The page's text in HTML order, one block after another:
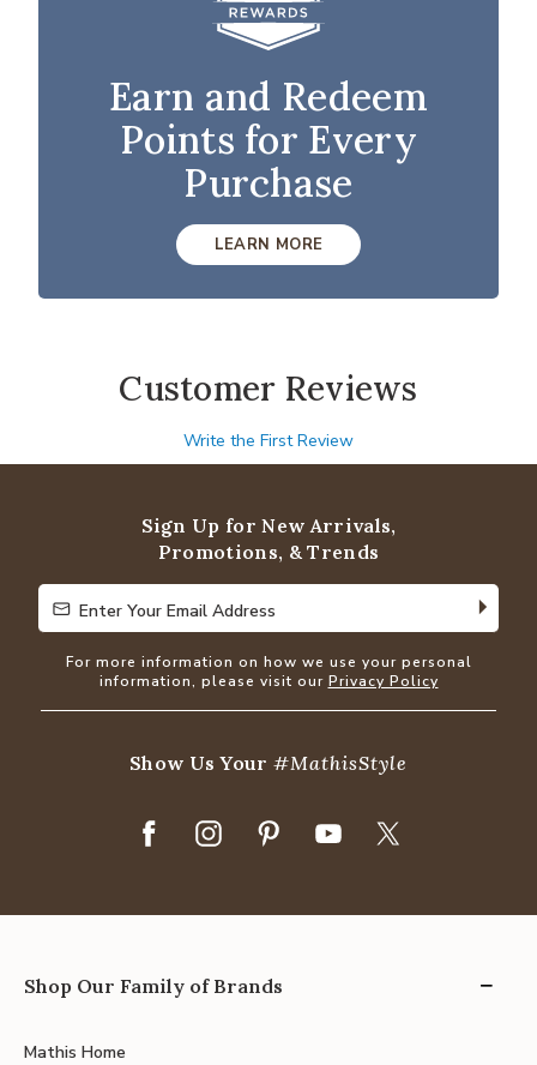
Earn and Redeem
Points for Every
Purchase
LEARN MORE
Customer Reviews
Write the First Review
Sign Up for New Arrivals,
Promotions, & Trends
Enter Your Email Address
Enter Your Email Address
For more information on how we use your personal
information, please visit our Privacy Policy
Show Us Your#MathisStyle
Shop Our Family of Brands
Mathis Home